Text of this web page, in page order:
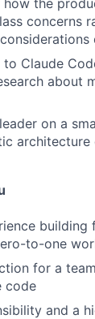
the
concerns
Claude
about
on a
to-one
for a
code
and a